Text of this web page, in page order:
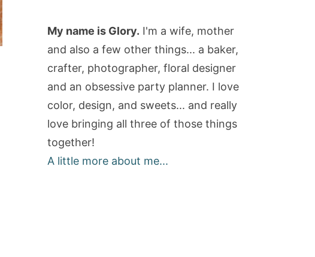
My name is Glory. I'm a wife, mother
and also a few other things... a baker,
crafter, photographer, floral designer
and an obsessive party planner. I love
color, design, and sweets... and really
love bringing all three of those things
together!
A little more about me...